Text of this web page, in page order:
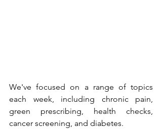
We've focused on a range of topics
each week, including chronic pain,
green prescribing, health checks,
cancer screening, and diabetes.